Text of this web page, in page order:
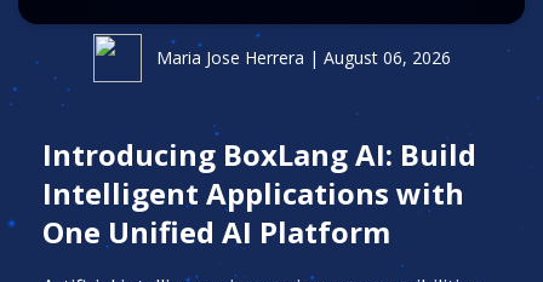
Maria Jose Herrera | August 06, 2026
Introducing BoxLang AI: Build
Intelligent Applications with
One Unified AI Platform